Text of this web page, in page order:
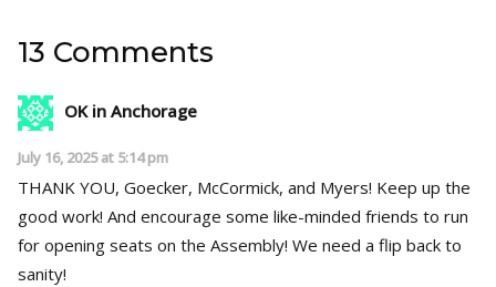
13 Comments
OK in Anchorage
July 16, 2025 at 5:14 pm
THANK YOU, Goecker, McCormick, and Myers! Keep up the
good work! And encourage some like-minded friends to run
for opening seats on the Assembly! We need a flip back to
sanity!